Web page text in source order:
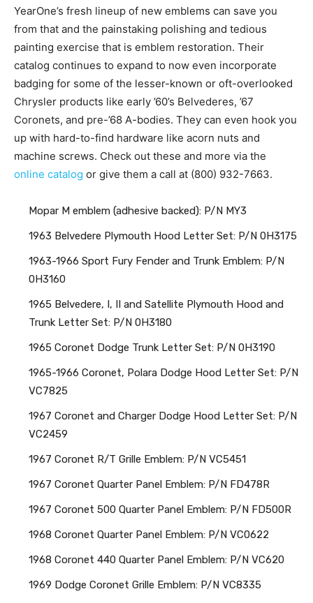
YearOne’s fresh lineup of new emblems can save you
from that and the painstaking polishing and tedious
painting exercise that is emblem restoration. Their
catalog continues to expand to now even incorporate
badging for some of the lesser-known or oft-overlooked
Chrysler products like early ’60’s Belvederes, ’67
Coronets, and pre-’68 A-bodies. They can even hook you
up with hard-to-find hardware like acorn nuts and
machine screws. Check out these and more via the
online catalog or give them a call at (800) 932-7663.
Mopar M emblem (adhesive backed): P/N MY3
1963 Belvedere Plymouth Hood Letter Set: P/N 0H3175
1963-1966 Sport Fury Fender and Trunk Emblem: P/N
0H3160
1965 Belvedere, I, II and Satellite Plymouth Hood and
Trunk Letter Set: P/N 0H3180
1965 Coronet Dodge Trunk Letter Set: P/N 0H3190
1965-1966 Coronet, Polara Dodge Hood Letter Set: P/N
VC7825
1967 Coronet and Charger Dodge Hood Letter Set: P/N
VC2459
1967 Coronet R/T Grille Emblem: P/N VC5451
1967 Coronet Quarter Panel Emblem: P/N FD478R
1967 Coronet 500 Quarter Panel Emblem: P/N FD500R
1968 Coronet Quarter Panel Emblem: P/N VC0622
1968 Coronet 440 Quarter Panel Emblem: P/N VC620
1969 Dodge Coronet Grille Emblem: P/N VC8335